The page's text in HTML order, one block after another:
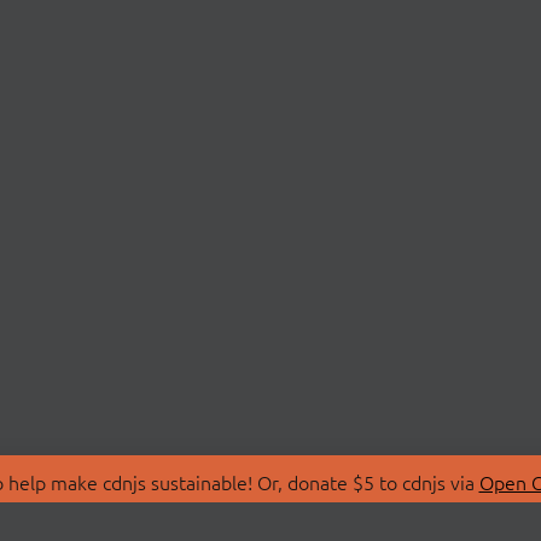
make cdnjs sustainable! Or, donate $5 to cdnjs via Open